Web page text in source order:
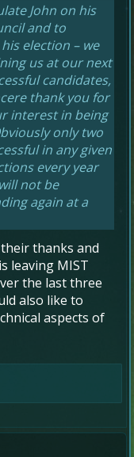
John on his
and to
election – we
us at our next
candidates,
thank you for
interest in being
only two
in any given
every year
not be
again at a
thanks and
leaving MIST
the last three
also like to
aspects of